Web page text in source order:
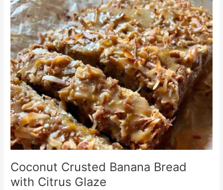
Coconut Crusted Banana Bread
with Citrus Glaze
Coconut
Crusted
Banana
Bread
with
Citrus
Glaze